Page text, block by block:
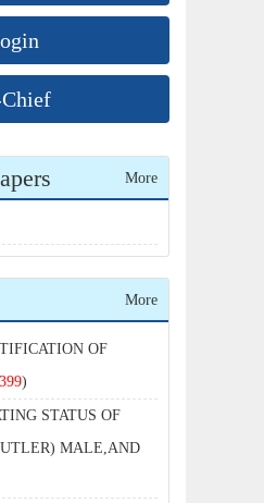
More
More
OF
)
STATUS OF
MALE,AND